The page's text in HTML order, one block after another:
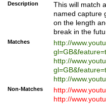
Description
This will match
named capture
on the length
break in the
Matches
http://
http://
http://
Non-Matches
http://
http://